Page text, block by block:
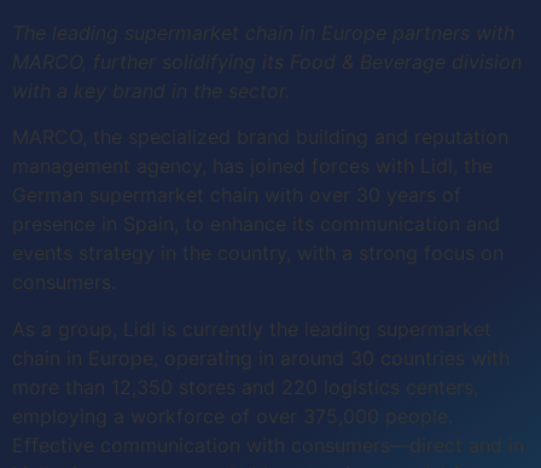
The leading supermarket chain in Europe partners with
MARCO, further solidifying its Food & Beverage division
with a key brand in the sector.
MARCO, the specialized brand building and reputation
management agency, has joined forces with Lidl, the
German supermarket chain with over 30 years of
presence in Spain, to enhance its communication and
events strategy in the country, with a strong focus on
consumers.
As a group, Lidl is currently the leading supermarket
chain in Europe, operating in around 30 countries with
more than 12,350 stores and 220 logistics centers,
employing a workforce of over 375,000 people.
Effective communication with consumers—direct and in